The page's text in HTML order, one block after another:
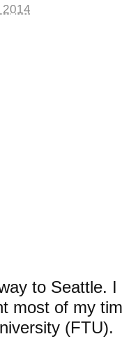
to Seattle.
most of my
(FTU).